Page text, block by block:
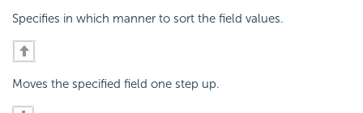
Specifies in which manner to sort the field values.
Moves the specified field one step up.